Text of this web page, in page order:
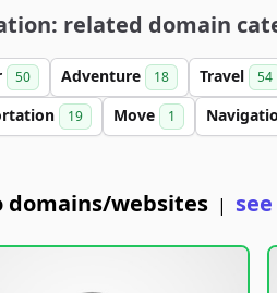
related domain
50 Adventure 18 Travel 54
19 Move 1
domains/websites |